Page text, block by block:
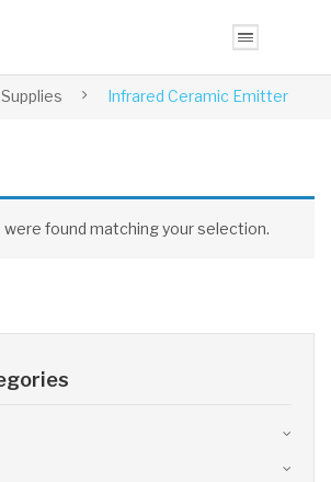
Infrared Ceramic Emitter
found matching your selection.